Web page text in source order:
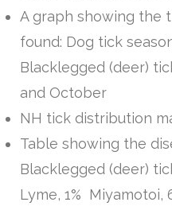
A graph showing the
found: Dog tick
Blacklegged (deer)
and October
NH tick distribution
Table showing the
Blacklegged (deer)
Lyme, 1% Miyamotoi,